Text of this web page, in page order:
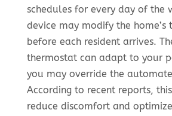
schedules for every day of the
device may modify the home’s
before each resident arrives.
thermostat can adapt to your
you may override the
According to recent reports,
reduce discomfort and